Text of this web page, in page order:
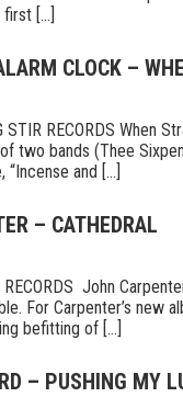
[...]
CLOCK –
STIR RECORDS When
two bands (Thee
and [...]
– CATHEDRAL
John
For Carpenter’s new
befitting of [...]
– PUSHING MY